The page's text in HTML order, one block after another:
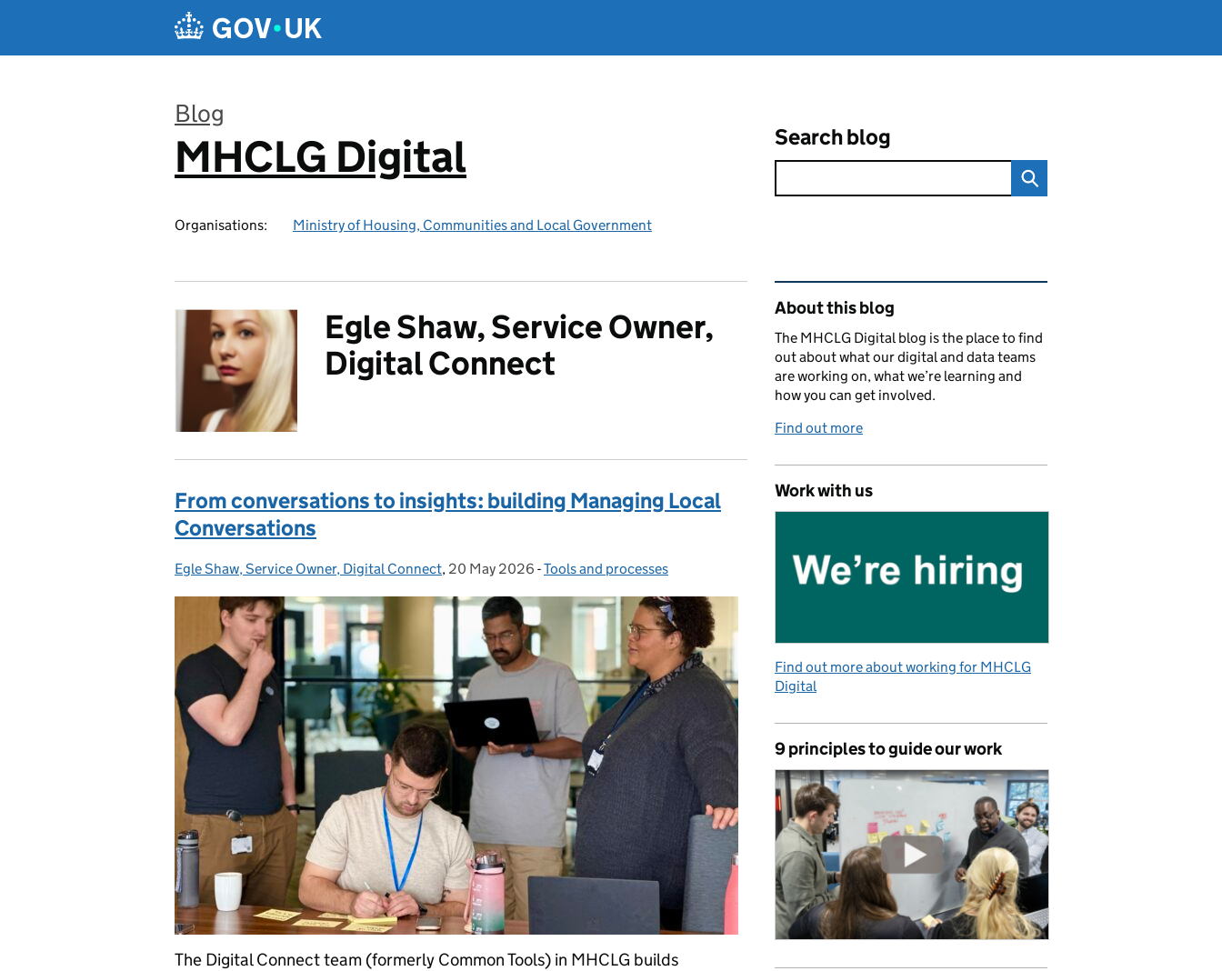
Blog
:
MHCLG Digital
Organisations: Ministry of Housing, Communities and Local Government
Search blog
Egle Shaw, Service Owner,
Digital Connect
From conversations to insights: building Managing Local
Conversations
Posted by:
Egle Shaw, Service Owner, Digital Connect, Posted on:
20 May 2026 - Categories:
Tools and processes
The Digital Connect team (formerly Common Tools) in MHCLG builds
Related content and links
About this blog
The MHCLG Digital blog is the place to find
out about what our digital and data teams
are working on, what we’re learning and
how you can get involved.
Find out more
Work with us
Find out more about working for MHCLG
Digital
9 principles to guide our work